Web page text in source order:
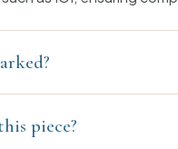
piece?